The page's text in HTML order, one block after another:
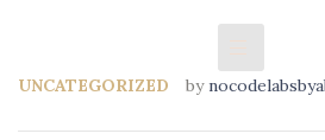
UNCATEGORIZED by